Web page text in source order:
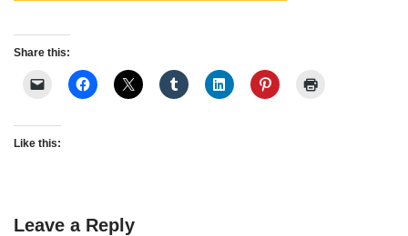
Share this:
Like this:
Leave a Reply